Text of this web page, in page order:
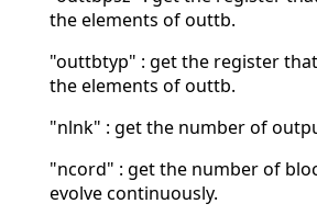
the elements of outtb.
"outtbtyp" : get the register
the elements of outtb.
"nlnk" : get the number of
"ncord" : get the number of
evolve continuously.